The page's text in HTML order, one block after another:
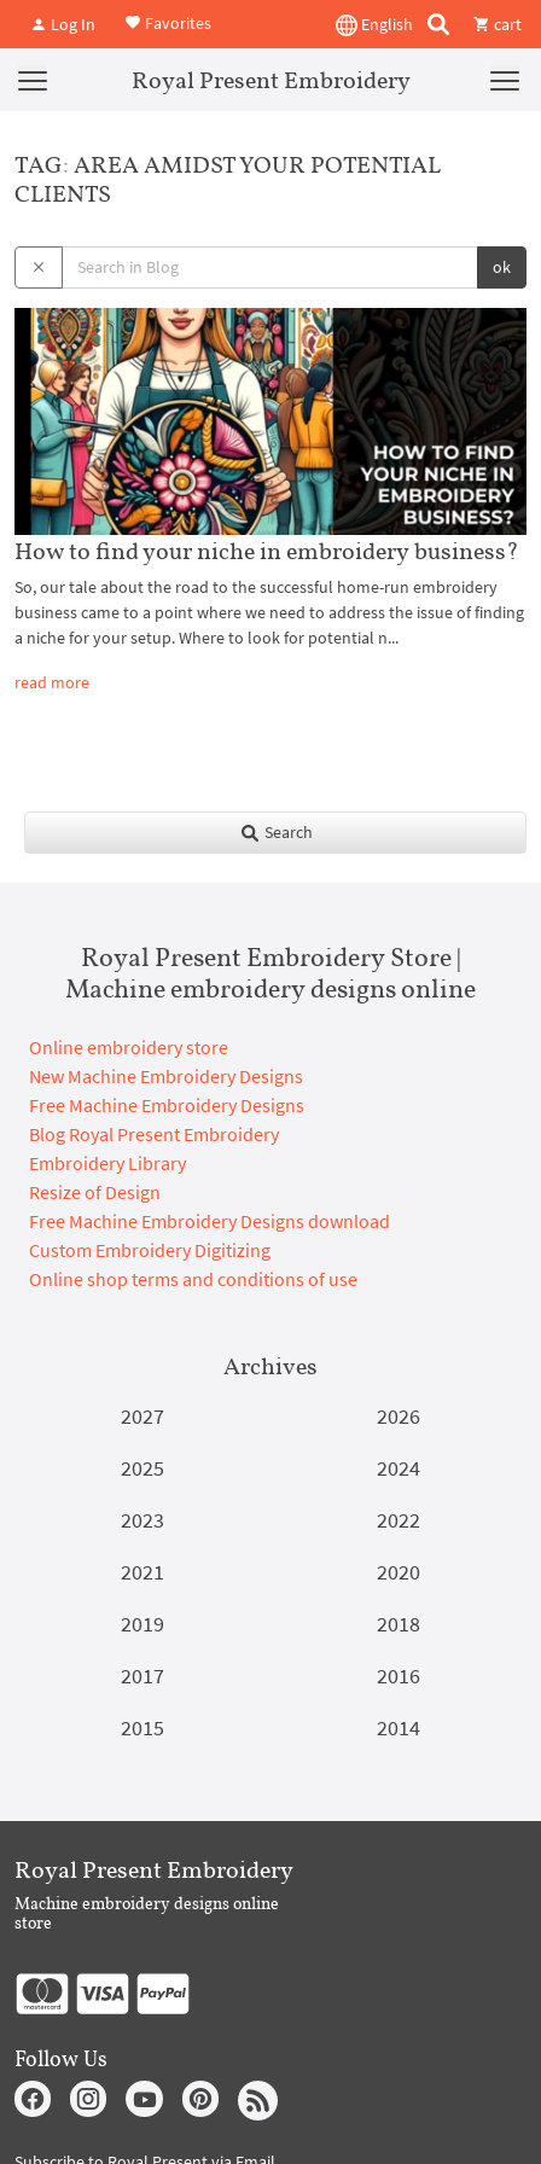
Log In Favorites English cart
Royal Present Embroidery
TAG: AREA AMIDST YOUR POTENTIAL
CLIENTS
ok
How to find your niche in embroidery business?
So, our tale about the road to the successful home-run embroidery
business came to a point where we need to address the issue of finding
a niche for your setup. Where to look for potential n...
read more
Search
Royal Present Embroidery Store |
Machine embroidery designs online
Online embroidery store
New Machine Embroidery Designs
Free Machine Embroidery Designs
Blog Royal Present Embroidery
Embroidery Library
Resize of Design
Free Machine Embroidery Designs download
Custom Embroidery Digitizing
Online shop terms and conditions of use
Archives
2027
2026
2025
2024
2023
2022
2021
2020
2019
2018
2017
2016
2015
2014
Royal Present Embroidery
Machine embroidery designs online
store
Follow Us